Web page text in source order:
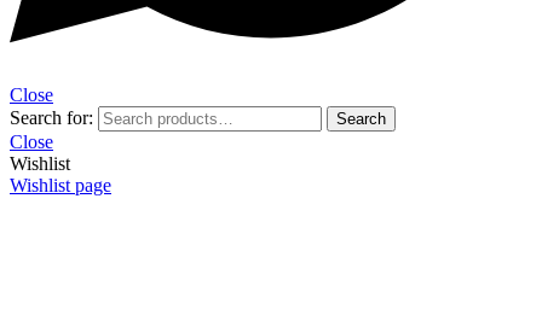
Close
Search for:
Search
Close
Wishlist
Wishlist page